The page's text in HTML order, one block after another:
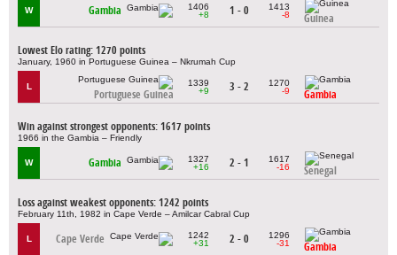
W Gambia
1406
+8
1 - 0
1413
-8
Guinea
Lowest Elo rating: 1270 points
January, 1960 in Portuguese Guinea – Nkrumah Cup
L
Portuguese Guinea
1339
+9
3 - 2
1270
-9
Gambia
Win against strongest opponents: 1617 points
1966 in the Gambia – Friendly
W Gambia
1327
+16
2 - 1
1617
-16
Senegal
Loss against weakest opponents: 1242 points
February 11th, 1982 in Cape Verde – Amilcar Cabral Cup
L Cape Verde
1242
+31
2 - 0
1296
-31
Gambia